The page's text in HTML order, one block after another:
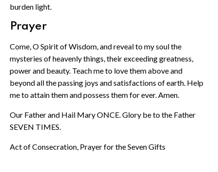
burden light.
Prayer
Come, O Spirit of Wisdom, and reveal to my soul the
mysteries of heavenly things, their exceeding greatness,
power and beauty. Teach me to love them above and
beyond all the passing joys and satisfactions of earth. Help
me to attain them and possess them for ever. Amen.
Our Father and Hail Mary ONCE. Glory be to the Father
SEVEN TIMES.
Act of Consecration, Prayer for the Seven Gifts